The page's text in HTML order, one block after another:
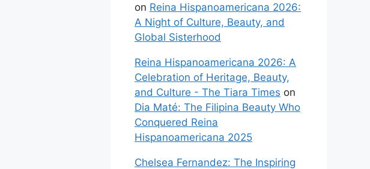
on Reina Hispanoamericana 2026:
A Night of Culture, Beauty, and
Global Sisterhood
Reina Hispanoamericana 2026: A
Celebration of Heritage, Beauty,
and Culture - The Tiara Times on
Dia Maté: The Filipina Beauty Who
Conquered Reina
Hispanoamericana 2025
Chelsea Fernandez: The Inspiring